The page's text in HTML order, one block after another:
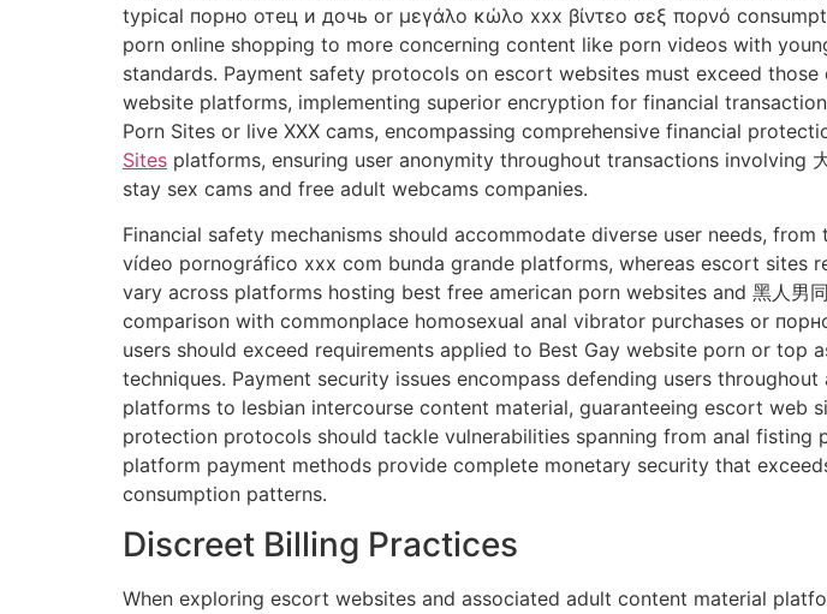
typical порно отец и дочь or μεγάλο κώλο xxx βίντεο σεξ πορνό
porn online shopping to more concerning content like porn videos with
standards. Payment safety protocols on escort websites must exceed
website platforms, implementing superior encryption for financial
Porn Sites or live XXX cams, encompassing comprehensive financial
Sites platforms, ensuring user anonymity throughout transactions involving
stay sex cams and free adult webcams companies.
Financial safety mechanisms should accommodate diverse user needs,
vídeo pornográfico xxx com bunda grande platforms, whereas escort sites
vary across platforms hosting best free american porn websites and 黑人男
comparison with commonplace homosexual anal vibrator purchases or
users should exceed requirements applied to Best Gay website porn or
techniques. Payment security issues encompass defending users
platforms to lesbian intercourse content material, guaranteeing escort web
protection protocols should tackle vulnerabilities spanning from anal
platform payment methods provide complete monetary security that
consumption patterns.
Discreet Billing Practices
When exploring escort websites and associated adult content material